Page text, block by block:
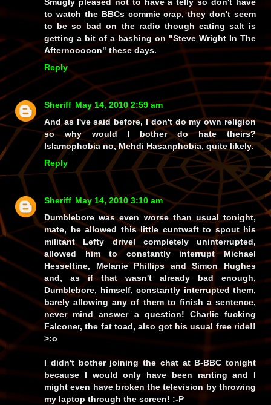
to watch the BBCs commie crap, they don't seem
to be so bad on the radio though eating salt is
getting a bit of a bashing on "Steve Wright In The
Afternooooon" these days.
Reply
Sheriff May 14, 2010 2:59 am
And as I've said before, I don't do my own religion
so why would I bother do hate theirs?
Islamophobia no, Mehdi Hasanphobia, quite likely.
Reply
Sheriff May 14, 2010 3:10 am
Dumblebore was even worsethan usual tonight,
mate, he allowed this little cuntwaft to spout his
militant Lefty drivel completelyuninterrupted,
allowed him to constantlyinterruptMichael
Hesseltine, Melanie Phillips andSimon Hughes
and, as if that wasn't already bad enough,
Dumblebore, himself, constantly interrupted them,
barely allowingany of them to finish a sentence,
never mind answer a question! Charliefucking
Falconer,the fat toad, also got his usual free ride!!
>:o
I didn't bother joining the chat at B-BBC tonight
because I would only have been ranting and I
might even have broken the television by throwing
my laptop through the screen! :-P